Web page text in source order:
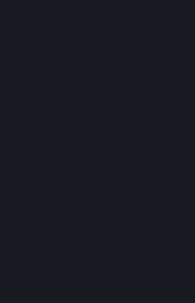
Valve is not
Account or for all of
Steam that results
password by you, or
intentionally or by
password in violation
it results from
responsible for the
fraudulently used
permission. If you
login and/or
https://
Your Account,
contact information,